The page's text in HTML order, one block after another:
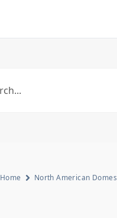
Home North American